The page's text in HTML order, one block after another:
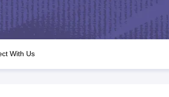
JAC 10th Question Papers HBSE 10th Question
GSEB SSC Syllabus Manipur Board HSLC
for Class 12 Syllabus for Class 8 Syllabus for
IEO (International English Olympiad)
With Us